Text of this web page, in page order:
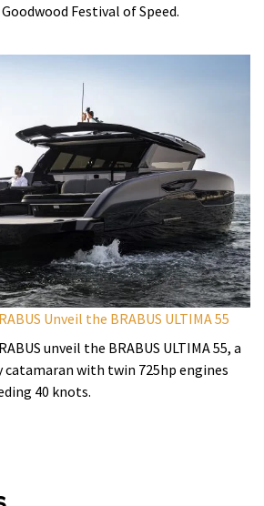
Festival of Speed.
Unveil the BRABUS ULTIMA 55
unveil the BRABUS ULTIMA 55, a
with twin 725hp engines
40 knots.